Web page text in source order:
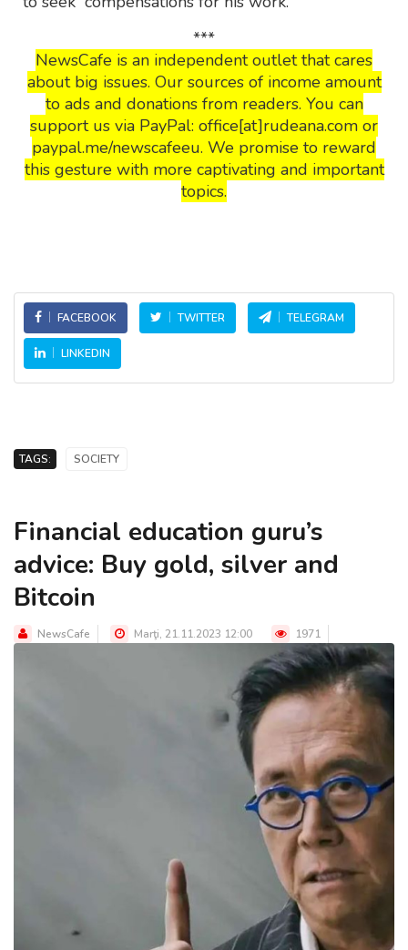
***
NewsCafe is an independent outlet that cares
about big issues. Our sources of income amount
to ads and donations from readers. You can
support us via PayPal: office[at]rudeana.com or
paypal.me/newscafeeu. We promise to reward
this gesture with more captivating and important
topics.
FACEBOOK TWITTER TELEGRAM
LINKEDIN
TAGS: SOCIETY
Financial education guru’s
advice: Buy gold, silver and
Bitcoin
NewsCafe Marţi, 21.11.2023 12:00 1971